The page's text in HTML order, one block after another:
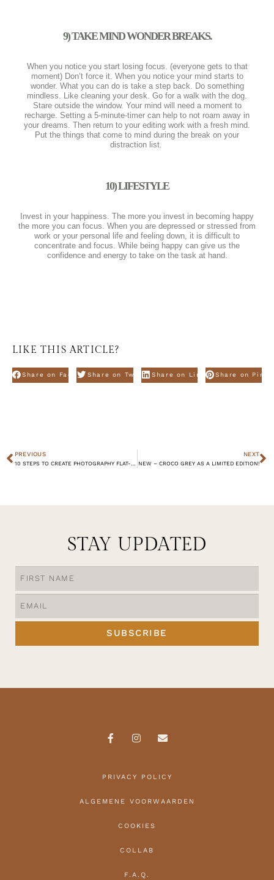
9) TAKE MIND WONDER BREAKS.
When you notice you start losing focus. (everyone gets to that
moment) Don’t force it. When you notice your mind starts to
wonder. What you can do is take a step back. Do something
mindless. Like cleaning your desk. Go for a walk with the dog.
Stare outside the window. Your mind will need a moment to
recharge. Setting a 5-minute-timer can help to not roam away in
your dreams. Then return to your editing work with a fresh mind.
Put the things that come to mind during the break on your
distraction list.
10) LIFESTYLE
Invest in your happiness. The more you invest in becoming happy
the more you can focus. When you are depressed or stressed from
work or your personal life and feeling down, it is difficult to
concentrate and focus. While being happy can give us the
confidence and energy to take on the task at hand.
LIKE THIS ARTICLE?
Share on FacebookShare on Twitter Share on LinkdinShare on
PREVIOUS NEXT
NEW – CROCO GREY AS A LIMITED EDITION!
STAY UPDATED
SUBSCRIBE
PRIVACY POLICY
ALGEMENE VOORWAARDEN
COOKIES
COLLAB
F.A.Q.